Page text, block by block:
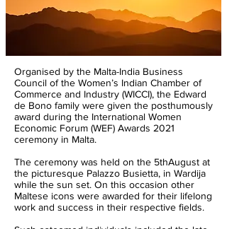
Organised by the Malta-India Business
Council of the Women’s Indian Chamber of
Commerce and Industry (WICCI), the Edward
de Bono family were given the posthumously
award during the International Women
Economic Forum (WEF) Awards 2021
ceremony in Malta.
The ceremony was held on the 5thAugust at
the picturesque Palazzo Busietta, in Wardija
while the sun set. On this occasion other
Maltese icons were awarded for their lifelong
work and success in their respective fields.